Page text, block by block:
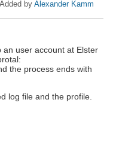
by Alexander Kamm
user account at Elster
the process ends with
log file and the profile.